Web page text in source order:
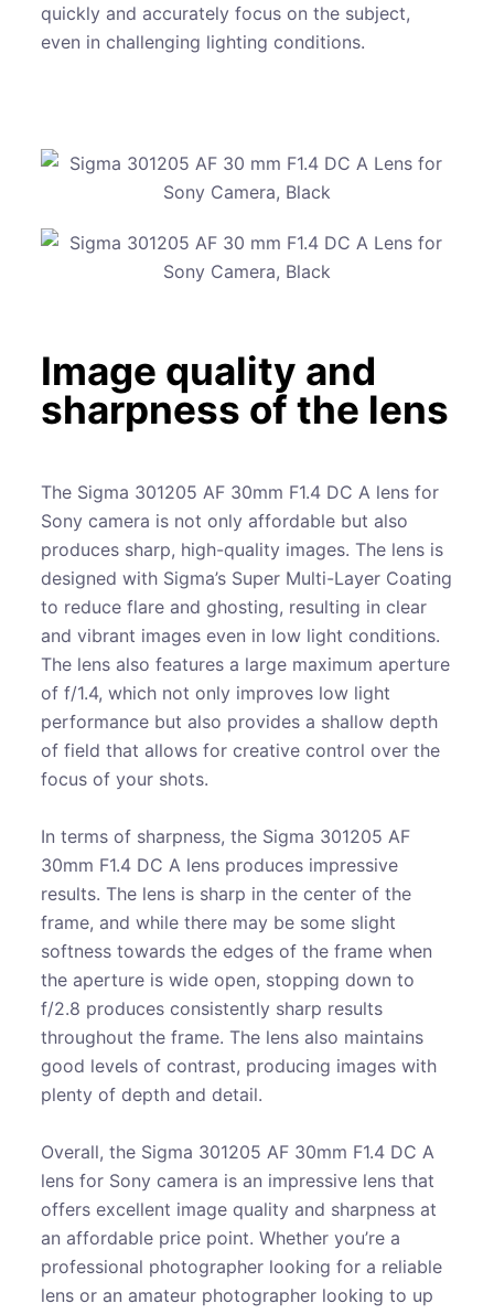
quickly and accurately focus on the subject,
even in challenging lighting conditions.
Image quality and
sharpness of the lens
The Sigma 301205 AF 30mm F1.4 DC A lens for
Sony camera is not only affordable but also
produces sharp, high-quality images. The lens is
designed with Sigma’s Super Multi-Layer Coating
to reduce flare and ghosting, resulting in clear
and vibrant images even in low light conditions.
The lens also features a large maximum aperture
of f/1.4, which not only improves low light
performance but also provides a shallow depth
of field that allows for creative control over the
focus of your shots.
In terms of sharpness, the Sigma 301205 AF
30mm F1.4 DC A lens produces impressive
results. The lens is sharp in the center of the
frame, and while there may be some slight
softness towards the edges of the frame when
the aperture is wide open, stopping down to
f/2.8 produces consistently sharp results
throughout the frame. The lens also maintains
good levels of contrast, producing images with
plenty of depth and detail.
Overall, the Sigma 301205 AF 30mm F1.4 DC A
lens for Sony camera is an impressive lens that
offers excellent image quality and sharpness at
an affordable price point. Whether you’re a
professional photographer looking for a reliable
lens or an amateur photographer looking to up